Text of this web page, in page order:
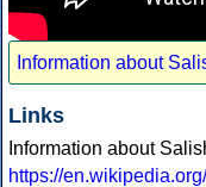
Information about
Links
Information about
https://